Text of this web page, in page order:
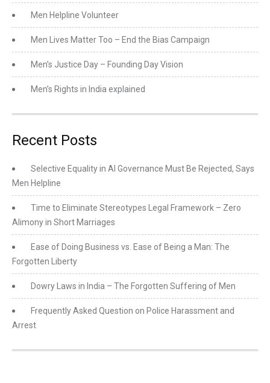
Men Helpline Volunteer
Men Lives Matter Too – End the Bias Campaign
Men’s Justice Day – Founding Day Vision
Men’s Rights in India explained
Recent Posts
Selective Equality in AI Governance Must Be Rejected, Says
Men Helpline
Time to Eliminate Stereotypes Legal Framework – Zero
Alimony in Short Marriages
Ease of Doing Business vs. Ease of Being a Man: The
Forgotten Liberty
Dowry Laws in India – The Forgotten Suffering of Men
Frequently Asked Question on Police Harassment and
Arrest